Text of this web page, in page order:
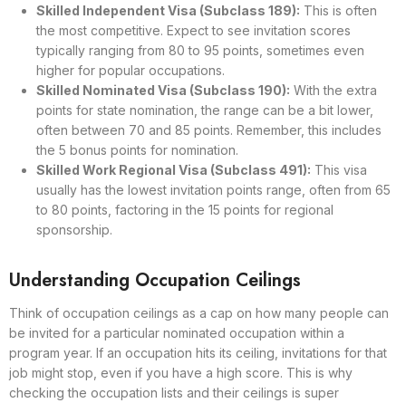
Skilled Independent Visa (Subclass 189): This is often
the most competitive. Expect to see invitation scores
typically ranging from 80 to 95 points, sometimes even
higher for popular occupations.
Skilled Nominated Visa (Subclass 190): With the extra
points for state nomination, the range can be a bit lower,
often between 70 and 85 points. Remember, this includes
the 5 bonus points for nomination.
Skilled Work Regional Visa (Subclass 491): This visa
usually has the lowest invitation points range, often from 65
to 80 points, factoring in the 15 points for regional
sponsorship.
Understanding Occupation Ceilings
Think of occupation ceilings as a cap on how many people can
be invited for a particular nominated occupation within a
program year. If an occupation hits its ceiling, invitations for that
job might stop, even if you have a high score. This is why
checking the occupation lists and their ceilings is super